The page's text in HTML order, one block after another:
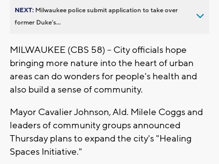
NEXT: Milwaukee police submit application to take over
former Duke’s...
MILWAUKEE (CBS 58) -- City officials hope
bringing more nature into the heart of urban
areas can do wonders for people's health and
also build a sense of community.
Mayor Cavalier Johnson, Ald. Milele Coggs and
leaders of community groups announced
Thursday plans to expand the city's "Healing
Spaces Initiative."